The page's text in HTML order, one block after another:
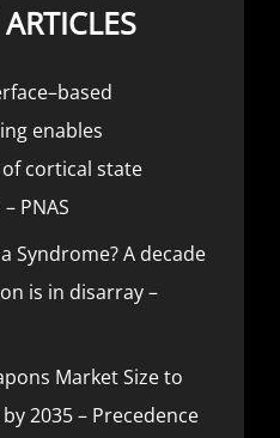
enables
cortical state
PNAS
Syndrome? A decade
is in disarray –
Market Size to
2035 – Precedence